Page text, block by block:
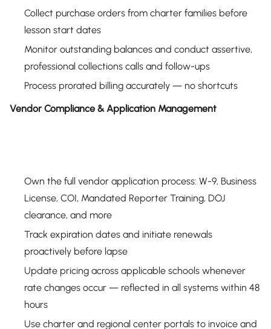
Collect purchase orders from charter families before
lesson start dates
Monitor outstanding balances and conduct assertive,
professional collections calls and follow-ups
Process prorated billing accurately — no shortcuts
Vendor Compliance & Application Management
Own the full vendor application process: W-9, Business
License, COI, Mandated Reporter Training, DOJ
clearance, and more
Track expiration dates and initiate renewals
proactively before lapse
Update pricing across applicable schools whenever
rate changes occur — reflected in all systems within 48
hours
Use charter and regional center portals to invoice and